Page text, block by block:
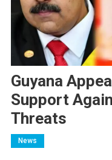
Guyana
Support
Threats
News